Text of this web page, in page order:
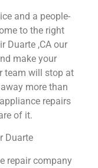
and a people-
to the right
Duarte ,CA our
make your
team will stop at
more than
repairs
of it.
Duarte
repair company